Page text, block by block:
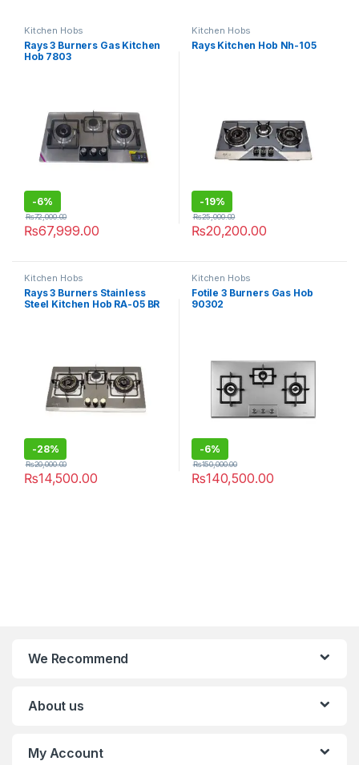
Kitchen Hobs
Rays 3 Burners Gas Kitchen
Hob 7803
-6%
₨67,999.00
₨72,000.00
Kitchen Hobs
Rays Kitchen Hob Nh-105
-19%
₨20,200.00
₨25,000.00
Kitchen Hobs
Rays 3 Burners Stainless
Steel Kitchen Hob RA-05 BR
-28%
₨14,500.00
₨20,000.00
Kitchen Hobs
Fotile 3 Burners Gas Hob
90302
-6%
₨140,500.00
₨150,000.00
We Recommend
About us
My Account